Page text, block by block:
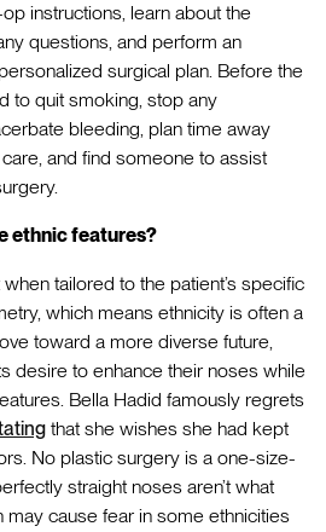
instructions, learn about the
questions, and perform an
surgical plan. Before the
to quit smoking, stop any
bleeding, plan time away
and find someone to assist
ethnic features?
tailored to the patient’s specific
which means ethnicity is often a
toward a more diverse future,
desire to enhance their noses while
Bella Hadid famously regrets
that she wishes she had kept
No plastic surgery is a one-size-
straight noses aren’t what
cause fear in some ethnicities